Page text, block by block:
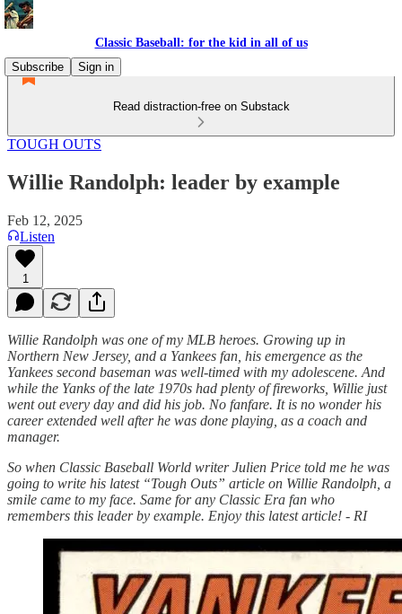
Classic Baseball: for the kid in all of us
Subscribe
Sign in
Read distraction-free on Substack
TOUGH OUTS
Willie Randolph: leader by example
Feb 12, 2025
Listen
1
Willie Randolph was one of my MLB heroes. Growing up in
Northern New Jersey, and a Yankees fan, his emergence as the
Yankees second baseman was well-timed with my adolescene. And
while the Yanks of the late 1970s had plenty of fireworks, Willie just
went out every day and did his job. No fanfare. It is no wonder his
career extended well after he was done playing, as a coach and
manager.
So when Classic Baseball World writer Julien Price told me he was
going to write his latest “Tough Outs” article on Willie Randolph, a
smile came to my face. Same for any Classic Era fan who
remembers this leader by example. Enjoy this latest article! - RI